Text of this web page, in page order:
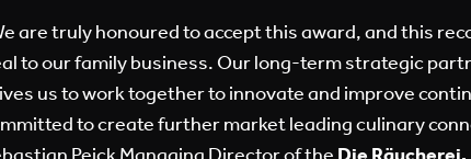
are truly honoured to accept this award, and this
to our family business. Our long-term strategic
us to work together to innovate and improve
to create further market leading culinary